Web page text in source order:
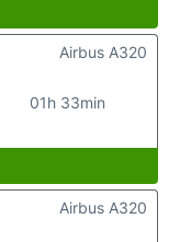
01h 33min
Airbus A320
Airbus A320